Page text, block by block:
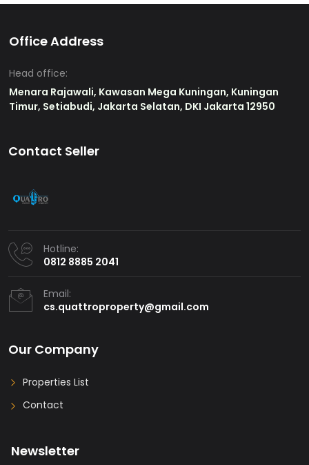
Office Address
Head office:
Menara Rajawali, Kawasan Mega Kuningan, Kuningan
Timur, Setiabudi, Jakarta Selatan, DKI Jakarta 12950
Contact Seller
Hotline:
0812 8885 2041
Email:
cs.quattroproperty@gmail.com
Our Company
Properties List
Contact
Newsletter